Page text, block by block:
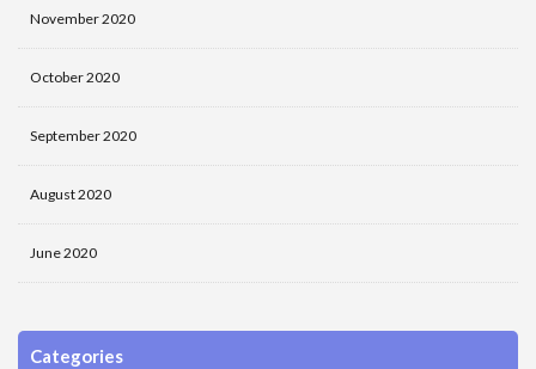
November 2020
October 2020
September 2020
August 2020
June 2020
Categories